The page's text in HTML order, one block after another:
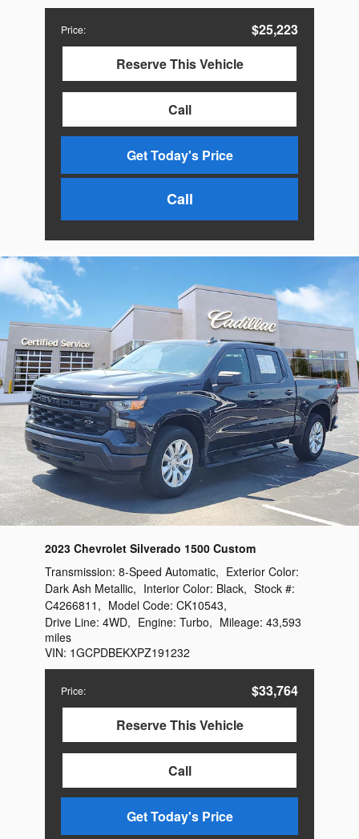
Price:
$25,223
Reserve This Vehicle
Call
Get Today's Price
Call
2023 Chevrolet Silverado 1500 Custom
Price:
$33,764
Reserve This Vehicle
Call
Get Today's Price
Transmission: 8-Speed Automatic, Exterior Color:
Dark Ash Metallic, Interior Color: Black, Stock #:
C4266811 , Model Code: CK10543,
Drive Line: 4WD, Engine: Turbo, Mileage: 43,593
miles
VIN: 1GCPDBEKXPZ191232